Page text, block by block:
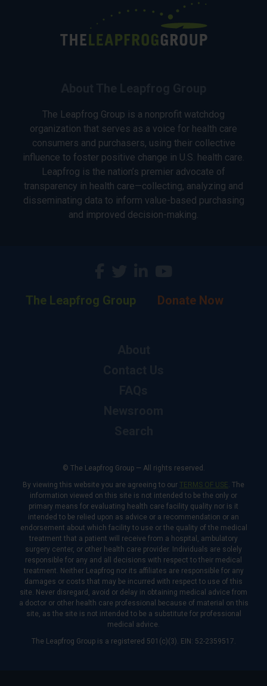
The Leapfrog Group is a nonprofit watchdog
organization that serves as a voice for health care
consumers and purchasers, using their collective
influence to foster positive change in U.S. health care.
Leapfrog is the nation’s premier advocate of
transparency in health care—collecting, analyzing and
disseminating data to inform value-based purchasing
and improved decision-making.
The Leapfrog Group Donate Now
© The Leapfrog Group — All rights reserved.
By viewing this website you are agreeing to our TERMS OF USE. The
information viewed on this site is not intended to be the only or
primary means for evaluating health care facility quality nor is it
intended to be relied upon as advice or a recommendation or an
endorsement about which facility to use or the quality of the medical
treatment that a patient will receive from a hospital, ambulatory
surgery center, or other health care provider. Individuals are solely
responsible for any and all decisions with respect to their medical
treatment. Neither Leapfrog nor its affiliates are responsible for any
damages or costs that may be incurred with respect to use of this
site. Never disregard, avoid or delay in obtaining medical advice from
a doctor or other health care professional because of material on this
site, as the site is not intended to be a substitute for professional
medical advice.
The Leapfrog Group is a registered 501(c)(3). EIN: 52-2359517.